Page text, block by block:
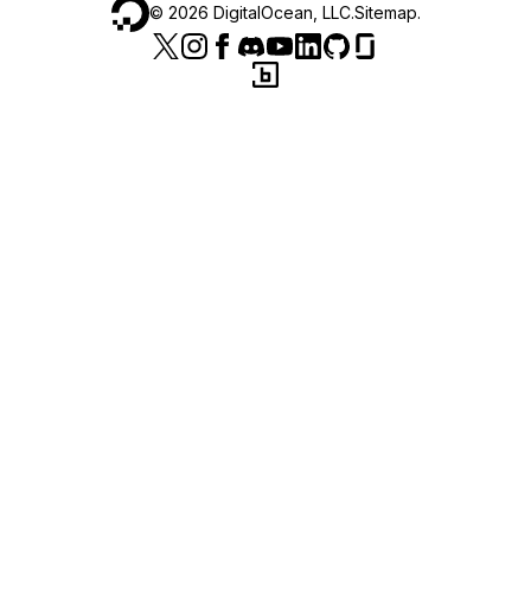
© 2026 DigitalOcean, LLC.Sitemap.